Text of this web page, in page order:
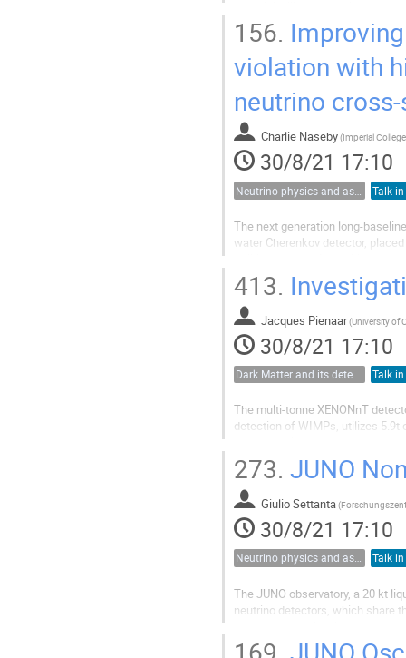
neutrinos from a supernova in
156.
violation with
neutrino
Charlie Naseby(
30/8/21 17:10
Talk
The next generation long-
water Cherenkov detector,
to perform precision...
413.
Jacques Pienaar(University of
30/8/21 17:10
Talk
The multi-tonne XENONnT
detection of WIMPs, utilizes
from electronic recoil sources...
273. JUNO
Giulio Settanta(
30/8/21 17:10
Neutrino physics and astrophysics Talk
The JUNO observatory, a 20 kt
neutrino detectors, which share
Beside the ambitious goal of